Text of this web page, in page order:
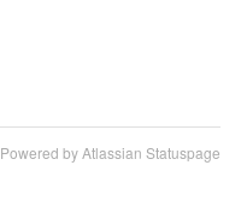
Powered by Atlassian Statuspage